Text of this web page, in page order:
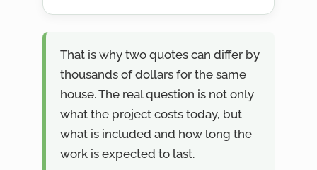
That is why two quotes can differ by
thousands of dollars for the same
house. The real question is not only
what the project costs today, but
what is included and how long the
work is expected to last.